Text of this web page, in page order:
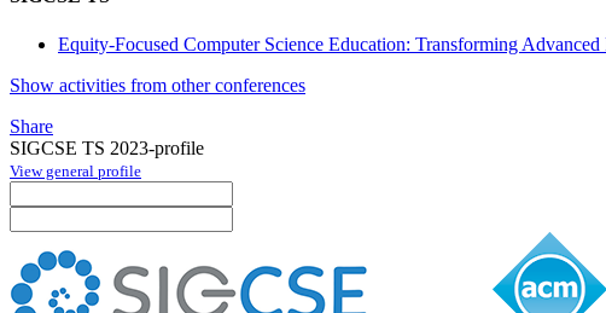
Equity-Focused Computer Science Education: Transforming
Show activities from other conferences
Share
SIGCSE TS 2023-profile
View general profile